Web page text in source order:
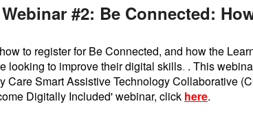
#2: Be Connected:
to register for Be Connected, and how the
looking to improve their digital skills. . This
Care Smart Assistive Technology Collaborative
Digitally Included' webinar, click here.